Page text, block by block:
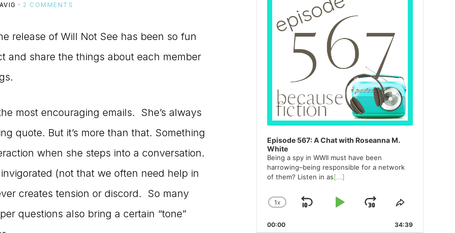
· 2 COMMENTS
release of Will Not See has been so fun
and share the things about each member
most encouraging emails. She’s always
quote. But it’s more than that. Something
when she steps into a conversation.
(not that we often need help in
creates tension or discord. So many
questions also bring a certain “tone”
Episode 567: A Chat with Roseanna M.
White
Being a spy in WWII must have been
harrowing–being responsible for a network
of them? Listen in as[...]
CHANGE
RATE
1X
SKIPPLAYJUMP
FORWARD
SHARE
EPISODE
00:00 34:39